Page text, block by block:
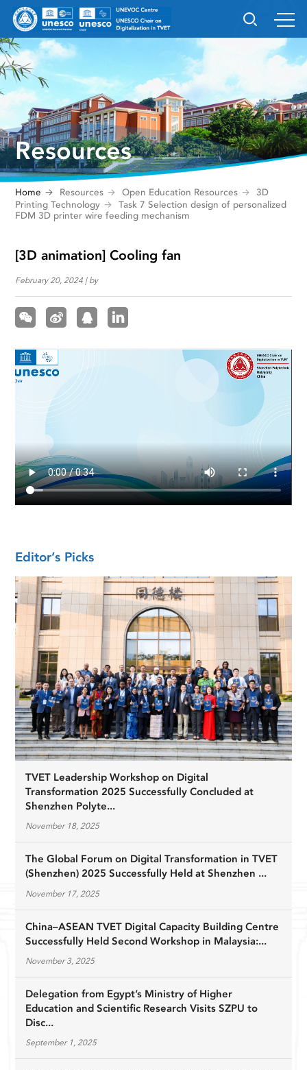
Resources
Home Resources Open Education Resources
3D
Printing Technology
Task 7 Selection design of personalized
FDM 3D printer wire feeding mechanism
[3D animation] Cooling fan
February 20, 2024 | by
Editor’s Picks
TVET Leadership Workshop on Digital
Transformation 2025 Successfully Concluded at
Shenzhen Polyte...
November 18, 2025
The Global Forum on Digital Transformation in TVET
(Shenzhen) 2025 Successfully Held at Shenzhen ...
November 17, 2025
China–ASEAN TVET Digital Capacity Building Centre
Successfully Held Second Workshop in Malaysia:...
November 3, 2025
Delegation from Egypt’s Ministry of Higher
Education and Scientific Research Visits SZPU to
Disc...
September 1, 2025